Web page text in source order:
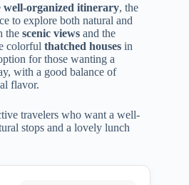
well-organized itinerary, the
to explore both natural and
the scenic views and the
colorful thatched houses in
for those wanting a
with a good balance of
flavor.
travelers who want a well-
stops and a lovely lunch